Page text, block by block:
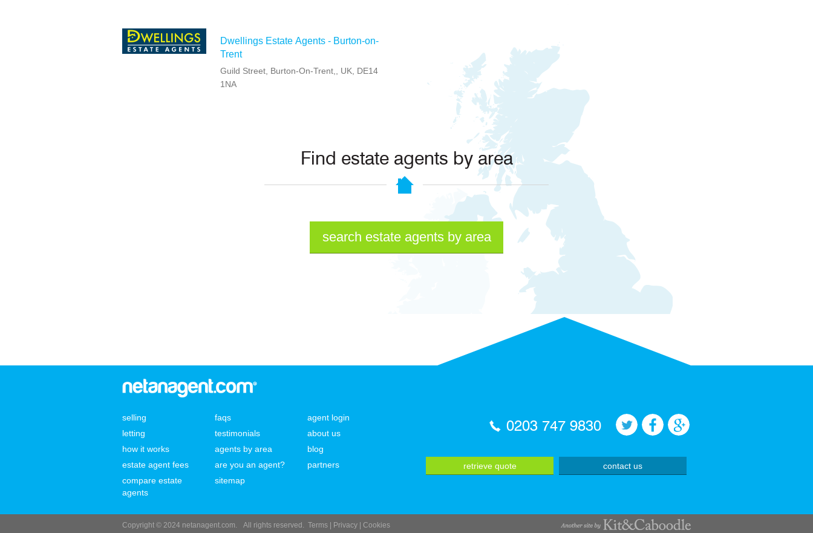
Dwellings Estate Agents - Burton-on-
Trent
Guild Street, Burton-On-Trent,, UK, DE14
1NA
Find estate agents by area
search estate agents by area
selling
letting
how it works
estate agent fees
compare estate
agents
faqs
testimonials
agents by area
are you an agent?
sitemap
agent login
about us
blog
partners
0203 747 9830
retrieve quote contact us
Copyright © 2024 netanagent.com. All rights reserved. Terms Privacy Cookies